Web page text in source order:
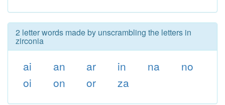
2 letter words made by unscrambling the letters in
zirconia
ai an ar in na
no
oi
on or za